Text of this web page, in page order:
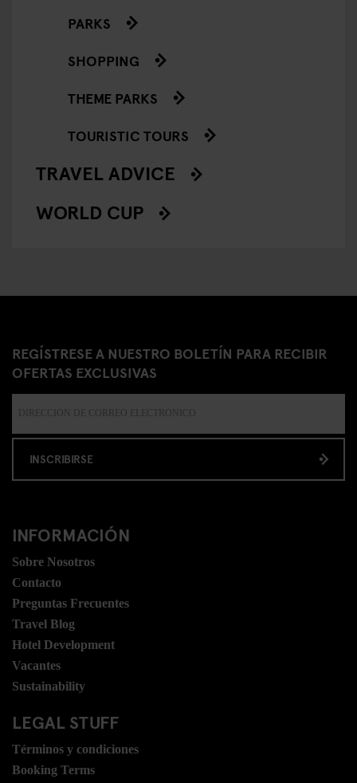
PARKS
SHOPPING
THEME PARKS
TOURISTIC TOURS
TRAVEL ADVICE
WORLD CUP
REGÍSTRESE A NUESTRO BOLETÍN PARA RECIBIR
OFERTAS EXCLUSIVAS
INSCRIBIRSE
INFORMACIÓN
Sobre Nosotros
Contacto
Preguntas Frecuentes
Travel Blog
Hotel Development
Vacantes
Sustainability
LEGAL STUFF
Términos y condiciones
Booking Terms